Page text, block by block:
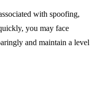
with spoofing,
you may face
and maintain a level